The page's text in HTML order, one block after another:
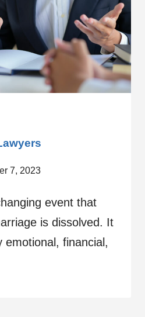
7, 2023
event that
is dissolved. It
emotional, financial,